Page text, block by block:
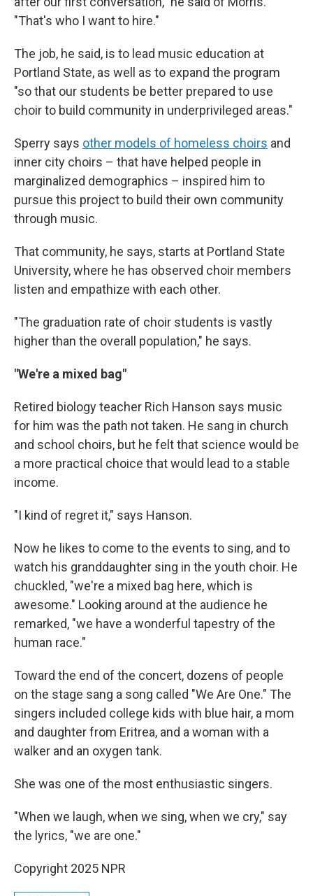
"That's who I want to hire."
The job, he said, is to lead music education at
Portland State, as well as to expand the program
"so that our students be better prepared to use
choir to build community in underprivileged areas."
Sperry says other models of homeless choirs and
inner city choirs – that have helped people in
marginalized demographics – inspired him to
pursue this project to build their own community
through music.
That community, he says, starts at Portland State
University, where he has observed choir members
listen and empathize with each other.
"The graduation rate of choir students is vastly
higher than the overall population," he says.
"We're a mixed bag"
Retired biology teacher Rich Hanson says music
for him was the path not taken. He sang in church
and school choirs, but he felt that science would be
a more practical choice that would lead to a stable
income.
"I kind of regret it," says Hanson.
Now he likes to come to the events to sing, and to
watch his granddaughter sing in the youth choir. He
chuckled, "we're a mixed bag here, which is
awesome." Looking around at the audience he
remarked, "we have a wonderful tapestry of the
human race."
Toward the end of the concert, dozens of people
on the stage sang a song called "We Are One." The
singers included college kids with blue hair, a mom
and daughter from Eritrea, and a woman with a
walker and an oxygen tank.
She was one of the most enthusiastic singers.
"When we laugh, when we sing, when we cry," say
the lyrics, "we are one."
Copyright 2025 NPR